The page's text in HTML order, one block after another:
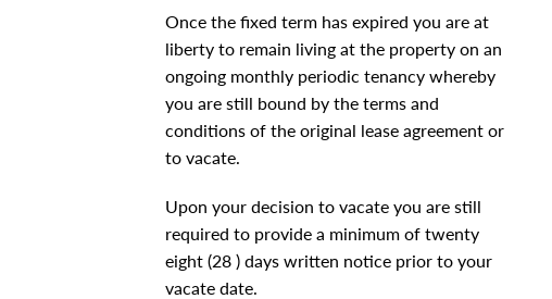
Once the fixed term has expired you are at
liberty to remain living at the property on an
ongoing monthly periodic tenancy whereby
you are still bound by the terms and
conditions of the original lease agreement or
to vacate.
Upon your decision to vacate you are still
required to provide a minimum of twenty
eight (28 ) days written notice prior to your
vacate date.